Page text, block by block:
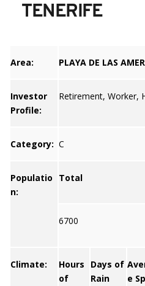
TENERIFE
Area: PLAYA DE LAS
Investor
Profile:
Retirement, Worker,
Category: C
Populatio
n:
Total
6700
Climate:
Hours
of
Days of
Rain
e